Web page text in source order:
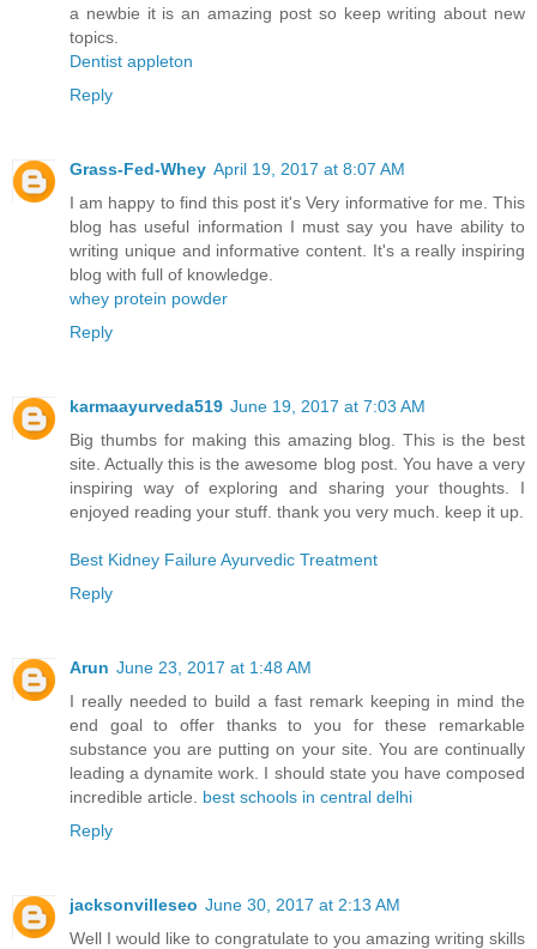
a newbie it is an amazing post so keep writing about new
topics.
Dentist appleton
Reply
Grass-Fed-Whey April 19, 2017 at 8:07 AM
I am happy to find this post it's Very informative for me. This
blog has useful information I must say you have ability to
writing unique and informative content. It's a really inspiring
blog with full of knowledge.
whey protein powder
Reply
karmaayurveda519 June 19, 2017 at 7:03 AM
Big thumbs for making this amazing blog. This is the best
site. Actually this is the awesome blog post. You have a very
inspiring way of exploring and sharing your thoughts. I
enjoyed reading your stuff. thank you very much. keep it up.
Best Kidney Failure Ayurvedic Treatment
Reply
Arun June 23, 2017 at 1:48 AM
I really needed to build a fast remark keeping in mind the
end goal to offer thanks to you for these remarkable
substance you are putting on your site. You are continually
leading a dynamite work. I should state you have composed
incredible article.
best schools in central delhi
Reply
jacksonvilleseo June 30, 2017 at 2:13 AM
Well I would like to congratulate to you amazing writing skills